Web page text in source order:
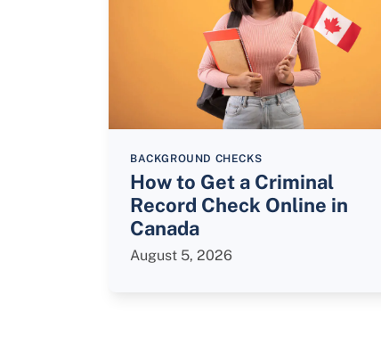
BACKGROUND CHECKS
How to Get a Criminal
Record Check Online in
Canada
August 5, 2026